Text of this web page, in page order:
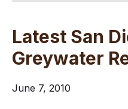
Latest San
Greywater
June 7, 2010